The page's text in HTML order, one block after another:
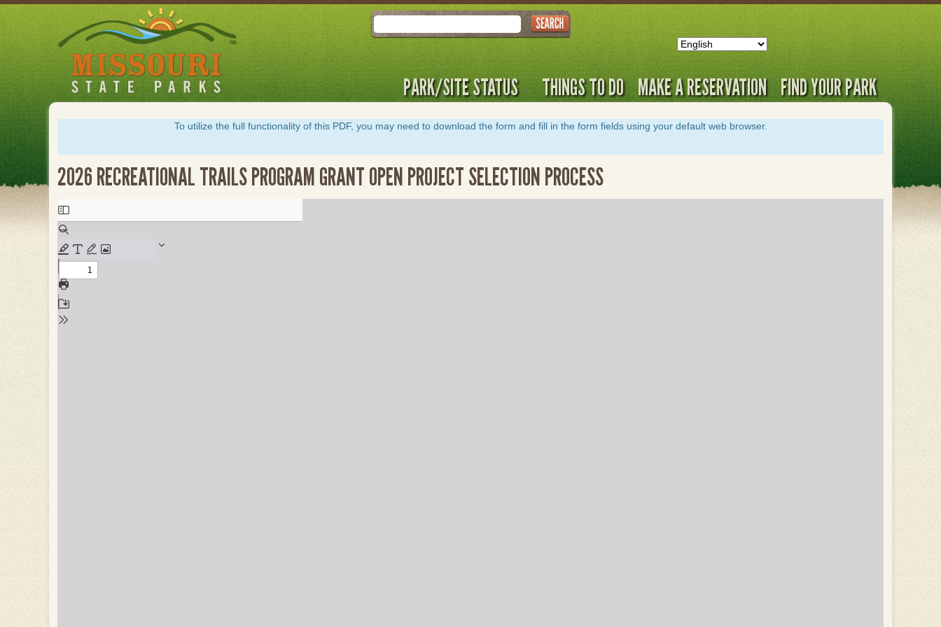
Skip
to
main
Search
PARK/SITE STATUS THINGS TO DO MAKE A RESERVATION FIND YOUR PARK
To utilize the full functionality of this PDF, you may need to download the form and fill in the form fields using your default web browser.
2026 RECREATIONAL TRAILS PROGRAM GRANT OPEN PROJECT SELECTION PROCESS